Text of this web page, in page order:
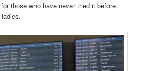
those who have never tried it before,